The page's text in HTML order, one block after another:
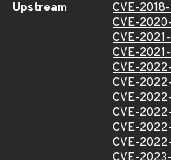
Upstream
CVE-
CVE-
CVE-
CVE-
CVE-
CVE-
CVE-
CVE-
CVE-
CVE-